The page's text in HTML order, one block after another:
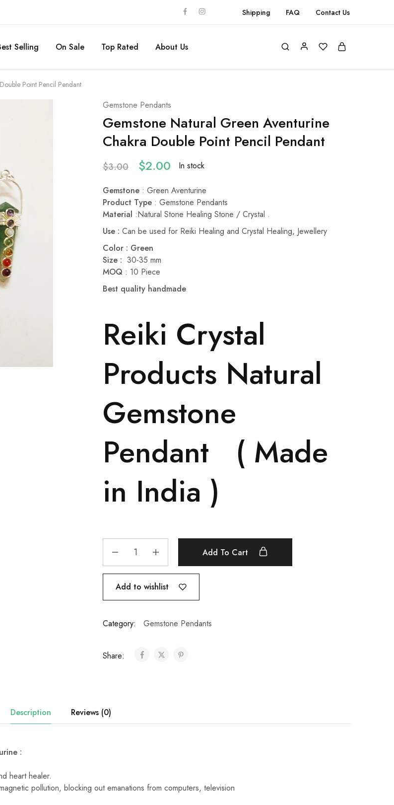
Shipping FAQ Contact Us
Selling On Sale Top Rated About Us
Point Pencil Pendant
Gemstone Pendants
Gemstone Natural Green Aventurine
Chakra Double Point Pencil Pendant
$3.00 $2.00 In stock
Gemstone: Green Aventurine
Product Type: Gemstone Pendants
Material :Natural Stone Healing Stone / Crystal .
Use : Can be used for Reiki Healing and Crystal Healing, Jewellery
Color : Green
Size : 30-35 mm
MOQ: 10 Piece
Best quality handmade
Reiki Crystal
Products Natural
Gemstone
Pendant ( Made
in India )
Add To Cart
Add to wishlist
Category: Gemstone Pendants
Share:
Description Reviews (0)
:
heart healer.
pollution, blocking out emanations from computers, television